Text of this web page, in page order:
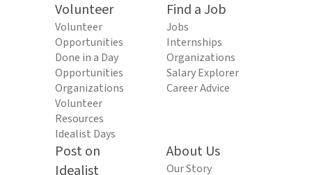
Volunteer
Volunteer
Opportunities
Done in a Day
Opportunities
Organizations
Volunteer
Resources
Idealist Days
Find a Job
Jobs
Internships
Organizations
Salary Explorer
Career Advice
Post on
Idealist
About Us
Our Story